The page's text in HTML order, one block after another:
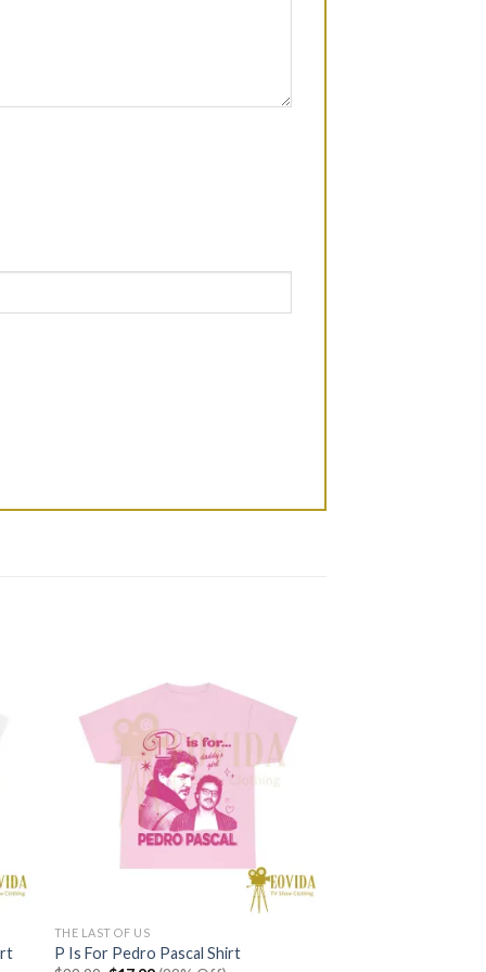
THE LAST OF US
P Is For Pedro Pascal Shirt